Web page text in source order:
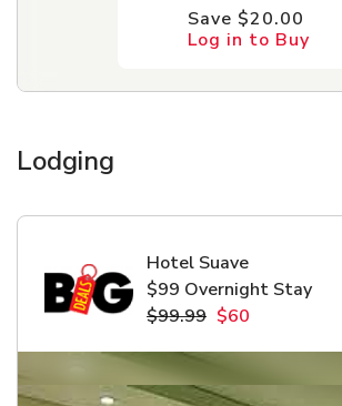
Save $20.00
Log in to Buy
Lodging
Hotel Suave
$99 Overnight Stay
$99.99 $60